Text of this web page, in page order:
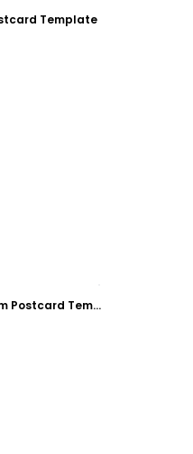
Template
Church Outreach Program Postcard Template